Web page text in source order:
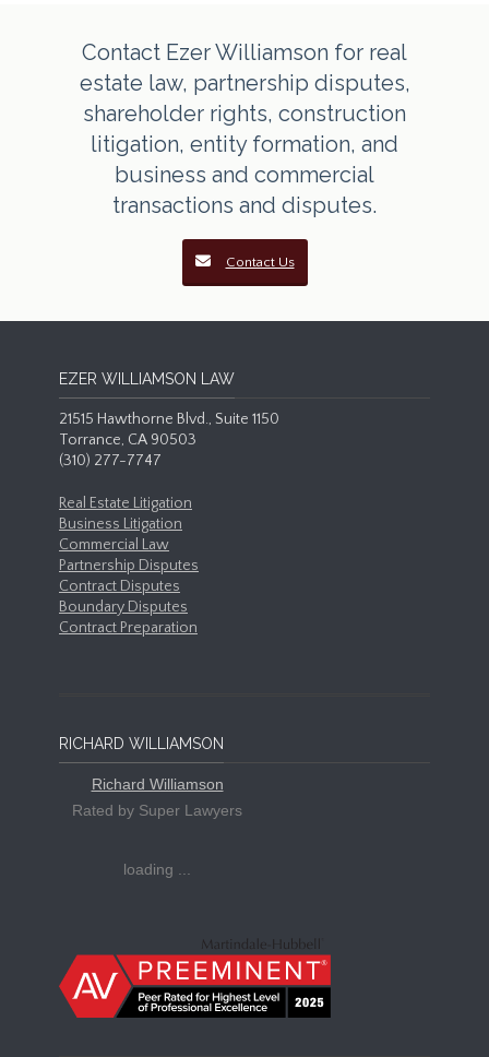
Contact Ezer Williamson for real
estate law, partnership disputes,
shareholder rights, construction
litigation, entity formation, and
business and commercial
transactions and disputes.
Contact Us
EZER WILLIAMSON LAW
21515 Hawthorne Blvd., Suite 1150
Torrance, CA 90503
(310) 277-7747
Real Estate Litigation
Business Litigation
Commercial Law
Partnership Disputes
Contract Disputes
Boundary Disputes
Contract Preparation
RICHARD WILLIAMSON
Richard Williamson
Rated by Super Lawyers
loading ...